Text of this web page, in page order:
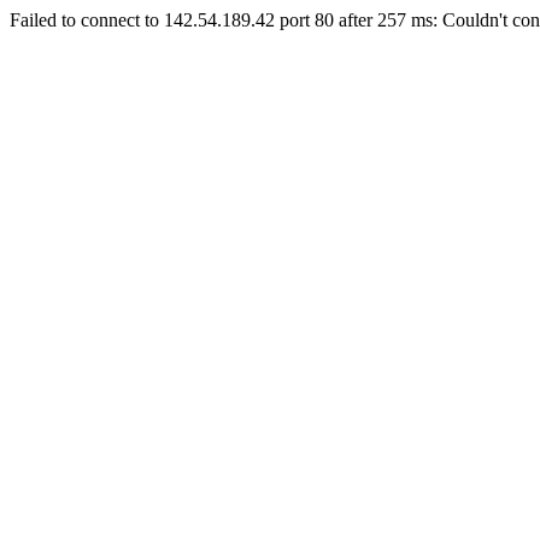
Failed to connect to 142.54.189.42 port 80 after 257 ms: Couldn't